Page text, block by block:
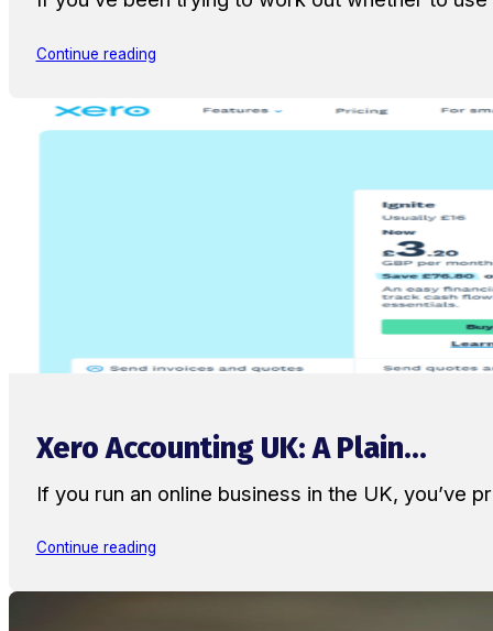
Continue reading
Xero Accounting UK: A Plain...
If you run an online business in the UK, you’ve
Continue reading